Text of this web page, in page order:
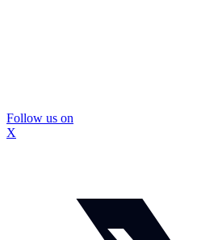
Follow us on
X